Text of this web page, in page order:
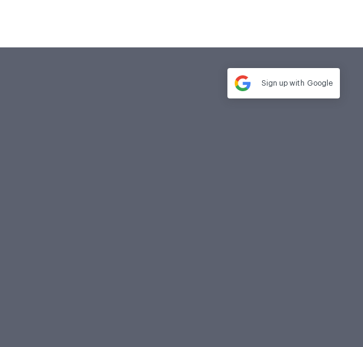
Sign up with Google